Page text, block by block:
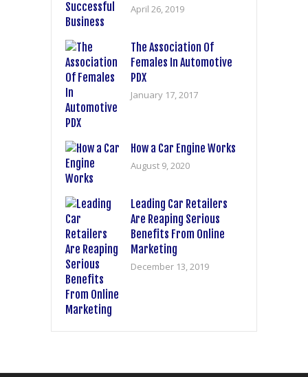
April 26, 2019
The Association Of
Females In Automotive
PDX
January 17, 2017
How a Car Engine Works
August 9, 2020
Leading Car Retailers
Are Reaping Serious
Benefits From Online
Marketing
December 13, 2019